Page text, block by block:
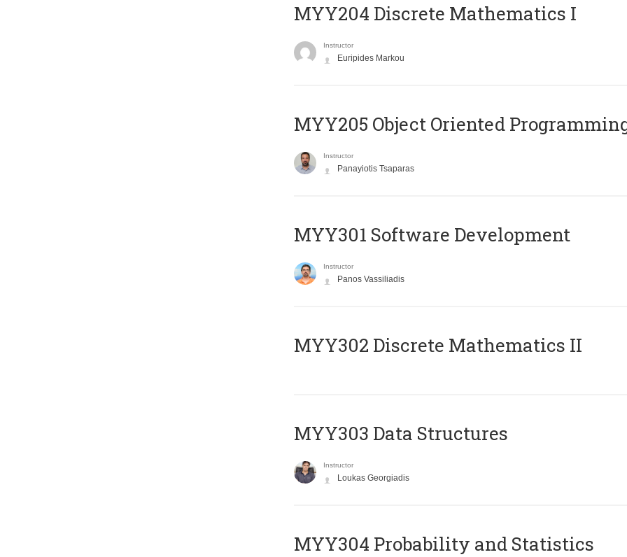
MYY204 Discrete Mathematics I
Instructor
Euripides Markou
MYY205 Object Oriented
Instructor
Panayiotis Tsaparas
MYY301 Software Development
Instructor
Panos Vassiliadis
MYY302 Discrete Mathematics II
MYY303 Data Structures
Instructor
Loukas Georgiadis
MYY304 Probability and Statistics